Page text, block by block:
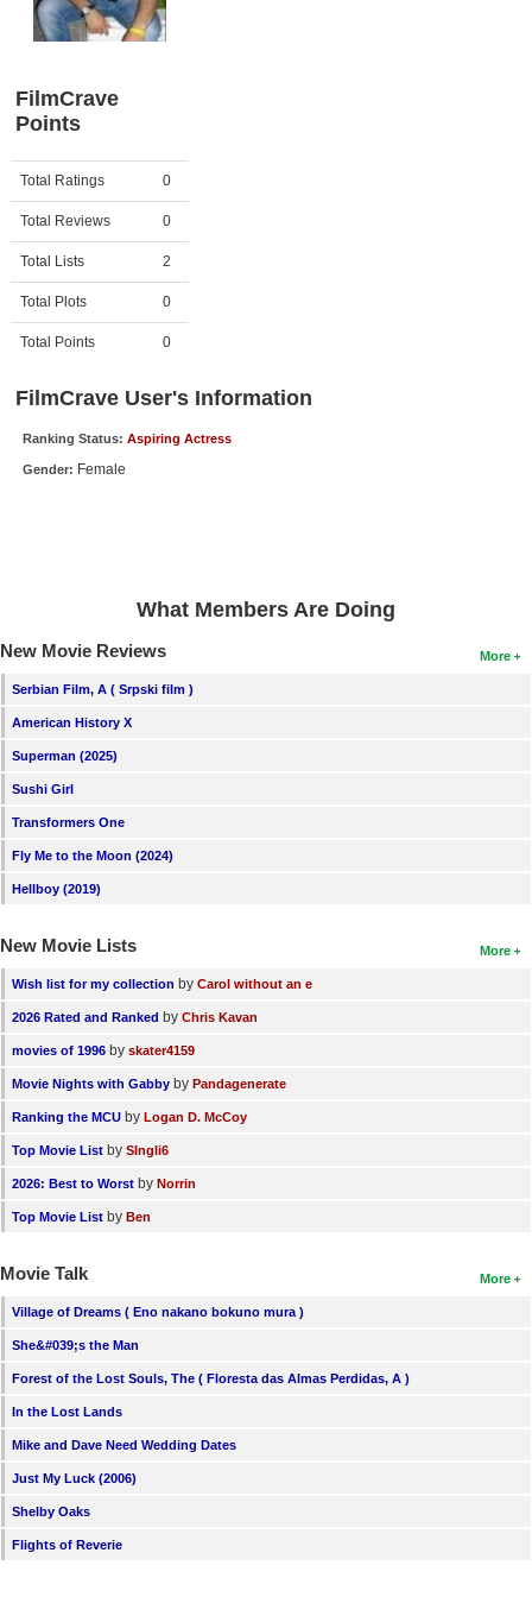
Member Movie Lists
New Movies
Movies Coming Soon
In Theater
New DVD Releases
New DVD Releases
Coming to DVD
Meet Members
Search
Find Movies
Login
FilmCrave
Points
Activity Points
Total Ratings 0
Total Reviews 0
Total Lists 2
Total Plots 0
Total Points 0
FilmCrave User's Information
Ranking Status: Aspiring Actress
Gender: Female
What Members Are Doing
More
New Movie Reviews
Serbian Film, A ( Srpski film )
American History X
Superman (2025)
Sushi Girl
Transformers One
Fly Me to the Moon (2024)
Hellboy (2019)
More
New Movie Lists
Wish list for my collection by Carol without an e
2026 Rated and Ranked by Chris Kavan
movies of 1996 by skater4159
Movie Nights with Gabby by Pandagenerate
Ranking the MCU by Logan D. McCoy
Top Movie List by SIngli6
2026: Best to Worst by Norrin
Top Movie List by Ben
More
Movie Talk
Village of Dreams ( Eno nakano bokuno mura )
She&#039;s the Man
Forest of the Lost Souls, The ( Floresta das Almas Perdidas, A )
In the Lost Lands
Mike and Dave Need Wedding Dates
Just My Luck (2006)
Shelby Oaks
Flights of Reverie